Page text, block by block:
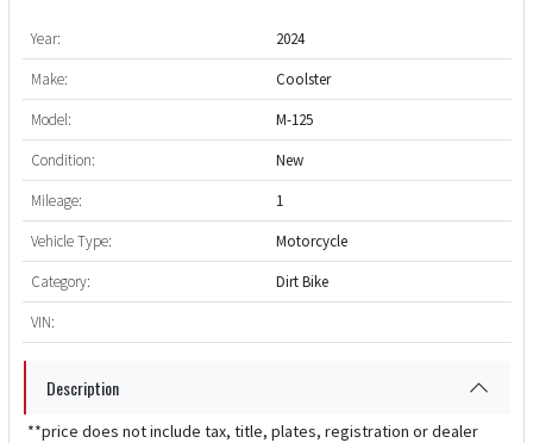
Year:
2024
Make:
Coolster
Model:
M-125
Condition:
New
Mileage:
1
Vehicle Type:
Motorcycle
Category:
Dirt Bike
VIN:
Description
**price does not include tax, title, plates, registration or dealer